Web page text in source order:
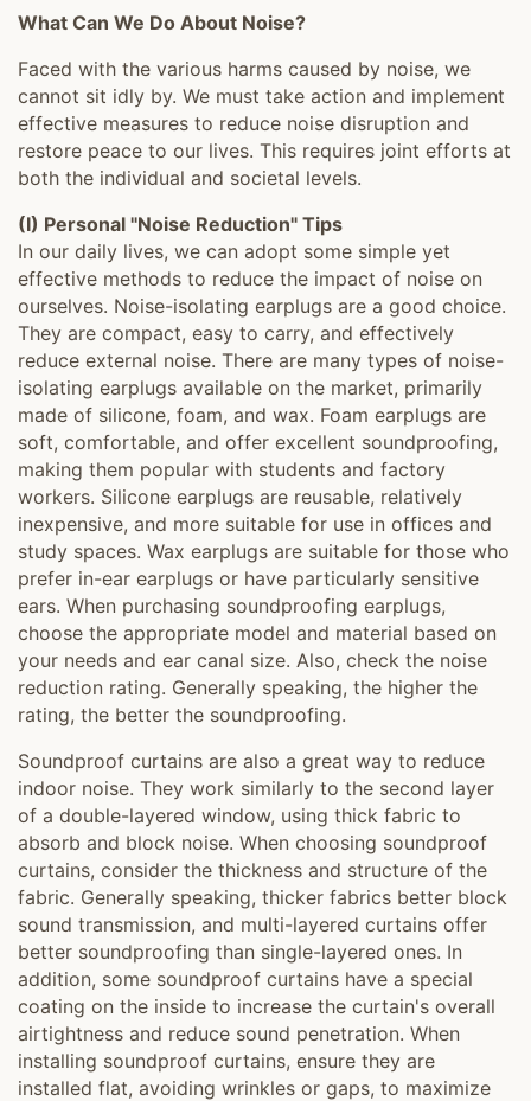
What Can We Do About Noise?
Faced with the various harms caused by noise, we
cannot sit idly by. We must take action and implement
effective measures to reduce noise disruption and
restore peace to our lives. This requires joint efforts at
both the individual and societal levels.
(I) Personal "Noise Reduction" Tips
In our daily lives, we can adopt some simple yet
effective methods to reduce the impact of noise on
ourselves. Noise-isolating earplugs are a good choice.
They are compact, easy to carry, and effectively
reduce external noise. There are many types of noise-
isolating earplugs available on the market, primarily
made of silicone, foam, and wax. Foam earplugs are
soft, comfortable, and offer excellent soundproofing,
making them popular with students and factory
workers. Silicone earplugs are reusable, relatively
inexpensive, and more suitable for use in offices and
study spaces. Wax earplugs are suitable for those who
prefer in-ear earplugs or have particularly sensitive
ears. When purchasing soundproofing earplugs,
choose the appropriate model and material based on
your needs and ear canal size. Also, check the noise
reduction rating. Generally speaking, the higher the
rating, the better the soundproofing.
Soundproof curtains are also a great way to reduce
indoor noise. They work similarly to the second layer
of a double-layered window, using thick fabric to
absorb and block noise. When choosing soundproof
curtains, consider the thickness and structure of the
fabric. Generally speaking, thicker fabrics better block
sound transmission, and multi-layered curtains offer
better soundproofing than single-layered ones. In
addition, some soundproof curtains have a special
coating on the inside to increase the curtain's overall
airtightness and reduce sound penetration. When
installing soundproof curtains, ensure they are
installed flat, avoiding wrinkles or gaps, to maximize